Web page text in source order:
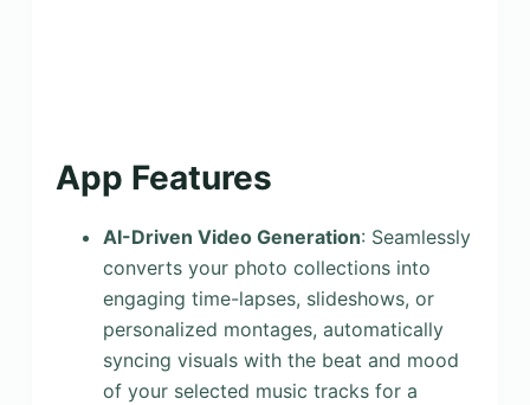
App Features
AI-Driven Video Generation: Seamlessly
converts your photo collections into
engaging time-lapses, slideshows, or
personalized montages, automatically
syncing visuals with the beat and mood
of your selected music tracks for a